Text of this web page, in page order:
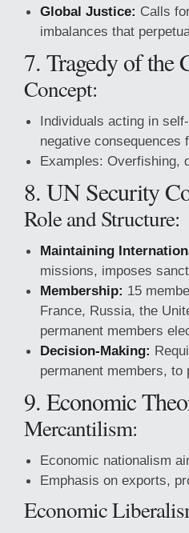
Global Justice: Calls
imbalances that
7. Tragedy of the
Concept:
Individuals acting in
negative consequences
Examples: Overfishing,
8. UN Security
Role and Structure:
Maintaining
missions, imposes
Membership: 15
France, Russia, the
permanent members
Decision-Making:
permanent members, to
9. Economic
Mercantilism:
Economic nationalism
Emphasis on exports,
Economic